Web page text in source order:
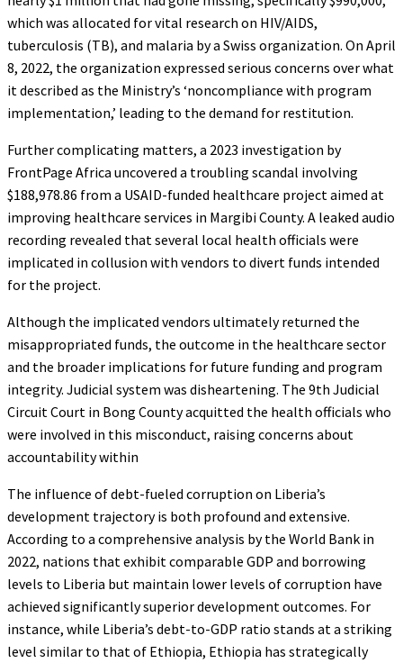
which was allocated for vital research on HIV/AIDS,
tuberculosis (TB), and malaria by a Swiss organization. On April
8, 2022, the organization expressed serious concerns over what
it described as the Ministry’s ‘noncompliance with program
implementation,’ leading to the demand for restitution.
Further complicating matters, a 2023 investigation by
FrontPage Africa uncovered a troubling scandal involving
$188,978.86 from a USAID-funded healthcare project aimed at
improving healthcare services in Margibi County. A leaked audio
recording revealed that several local health officials were
implicated in collusion with vendors to divert funds intended
for the project.
Although the implicated vendors ultimately returned the
misappropriated funds, the outcome in the healthcare sector
and the broader implications for future funding and program
integrity. Judicial system was disheartening. The 9th Judicial
Circuit Court in Bong County acquitted the health officials who
were involved in this misconduct, raising concerns about
accountability within
The influence of debt-fueled corruption on Liberia’s
development trajectory is both profound and extensive.
According to a comprehensive analysis by the World Bank in
2022, nations that exhibit comparable GDP and borrowing
levels to Liberia but maintain lower levels of corruption have
achieved significantly superior development outcomes. For
instance, while Liberia’s debt-to-GDP ratio stands at a striking
level similar to that of Ethiopia, Ethiopia has strategically